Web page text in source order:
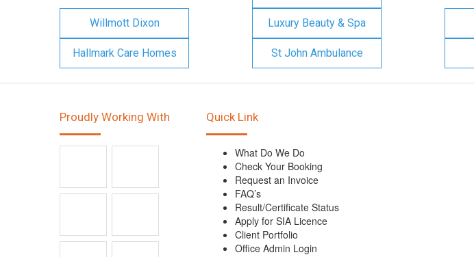
Willmott Dixon Luxury Beauty & Spa
Hallmark Care Homes St John Ambulance
Proudly Working With Quick Link
What Do We Do
Check Your Booking
Request an Invoice
FAQ’s
Result/Certificate Status
Apply for SIA Licence
Client Portfolio
Office Admin Login